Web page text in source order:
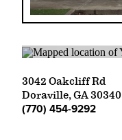
3042 Oakcliff Rd
Doraville, GA 30340
(770) 454-9292